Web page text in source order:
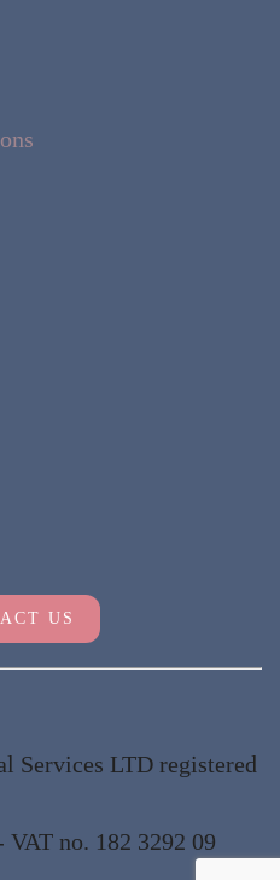
US
Services LTD registered
VAT no. 182 3292 09